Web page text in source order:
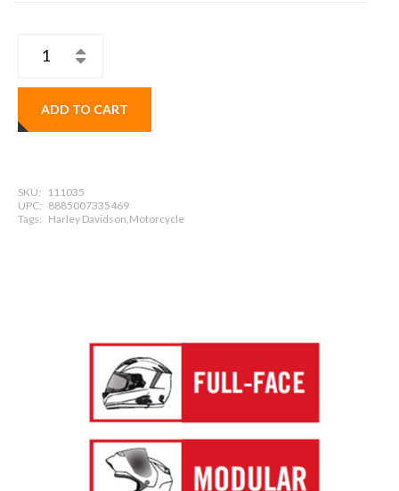
ADD TO CART
SKU:
111035
UPC: 8885007335469
Tags: Harley Davidson,Motorcycle